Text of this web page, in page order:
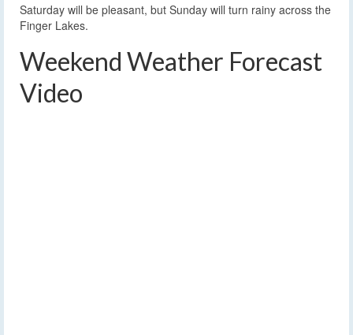
Saturday will be pleasant, but Sunday will turn rainy across the
Finger Lakes.
Weekend Weather Forecast
Video